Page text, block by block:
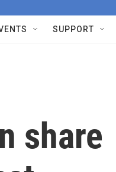
SUPPORT
share